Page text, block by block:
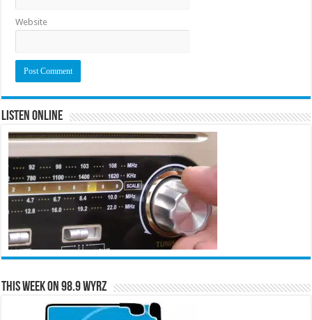
Website
Listen Online
This Week on 98.9 WYRZ